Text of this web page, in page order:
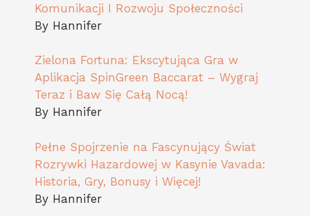
Komunikacji I Rozwoju Społeczności
By Hannifer
Zielona Fortuna: Ekscytująca Gra w
Aplikacja SpinGreen Baccarat – Wygraj
Teraz i Baw Się Całą Nocą!
By Hannifer
Pełne Spojrzenie na Fascynujący Świat
Rozrywki Hazardowej w Kasynie Vavada:
Historia, Gry, Bonusy i Więcej!
By Hannifer